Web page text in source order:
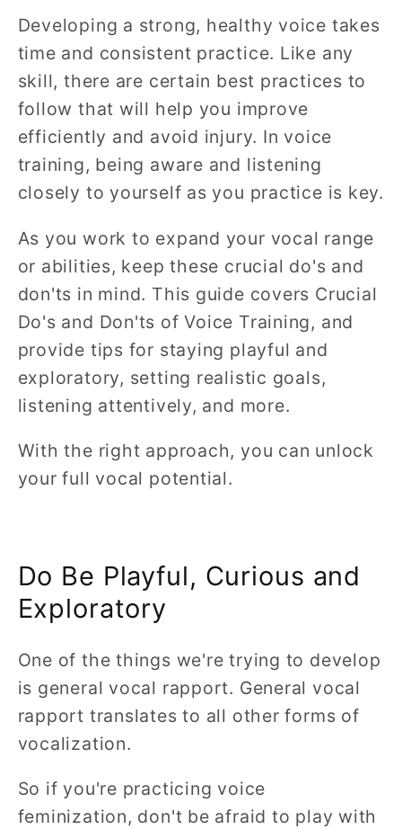
Developing a strong, healthy voice takes
time and consistent practice. Like any
skill, there are certain best practices to
follow that will help you improve
efficiently and avoid injury. In voice
training, being aware and listening
closely to yourself as you practice is key.
As you work to expand your vocal range
or abilities, keep these crucial do's and
don'ts in mind. This guide covers Crucial
Do's and Don'ts of Voice Training, and
provide tips for staying playful and
exploratory, setting realistic goals,
listening attentively, and more.
With the right approach, you can unlock
your full vocal potential.
Do Be Playful, Curious and
Exploratory
One of the things we're trying to develop
is general vocal rapport. General vocal
rapport translates to all other forms of
vocalization.
So if you're practicing voice
feminization, don't be afraid to play with